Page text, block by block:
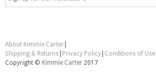
About Kimmie Carter
Shipping & Returns Privacy Policy Conditions of Use
Copyright © Kimmie Carter 2017